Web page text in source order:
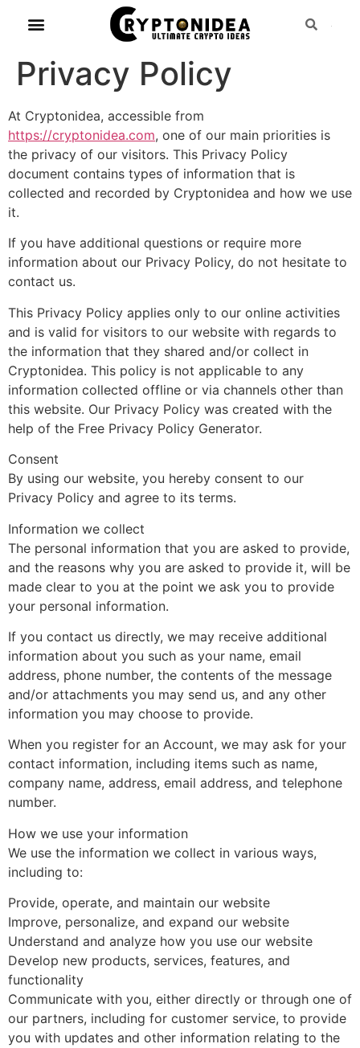
Privacy Policy
At Cryptonidea, accessible from
https://cryptonidea.com, one of our main priorities is
the privacy of our visitors. This Privacy Policy
document contains types of information that is
collected and recorded by Cryptonidea and how we use
it.
If you have additional questions or require more
information about our Privacy Policy, do not hesitate to
contact us.
This Privacy Policy applies only to our online activities
and is valid for visitors to our website with regards to
the information that they shared and/or collect in
Cryptonidea. This policy is not applicable to any
information collected offline or via channels other than
this website. Our Privacy Policy was created with the
help of the Free Privacy Policy Generator.
Consent
By using our website, you hereby consent to our
Privacy Policy and agree to its terms.
Information we collect
The personal information that you are asked to provide,
and the reasons why you are asked to provide it, will be
made clear to you at the point we ask you to provide
your personal information.
If you contact us directly, we may receive additional
information about you such as your name, email
address, phone number, the contents of the message
and/or attachments you may send us, and any other
information you may choose to provide.
When you register for an Account, we may ask for your
contact information, including items such as name,
company name, address, email address, and telephone
number.
How we use your information
We use the information we collect in various ways,
including to:
Provide, operate, and maintain our website
Improve, personalize, and expand our website
Understand and analyze how you use our website
Develop new products, services, features, and
functionality
Communicate with you, either directly or through one of
our partners, including for customer service, to provide
you with updates and other information relating to the